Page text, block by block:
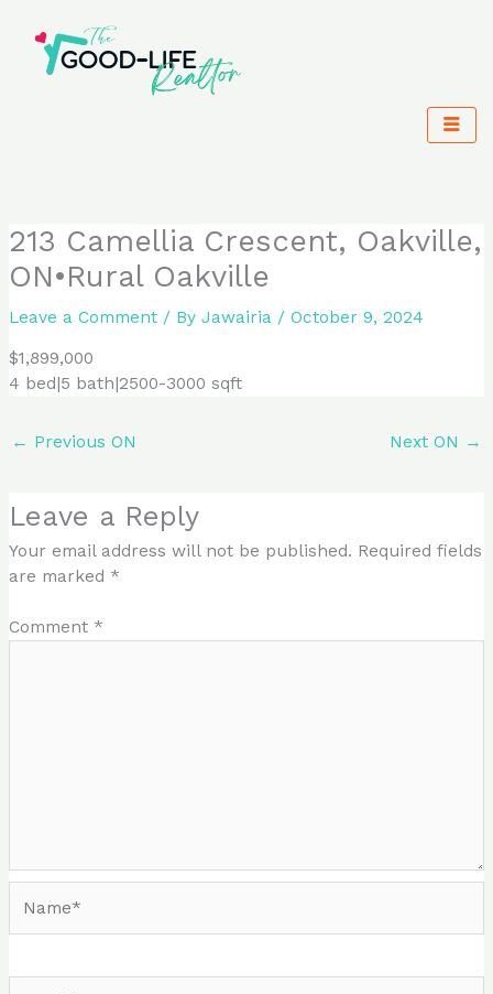
content
213 Camellia Crescent, Oakville,
ON•Rural Oakville
Leave a Comment / ByJawairia /October 9, 2024
$1,899,000
4 bed|5 bath|2500-3000 sqft
← Previous ON Next ON →
Leave a Reply
Your email address will not be published. Required fields
are marked *
Comment *